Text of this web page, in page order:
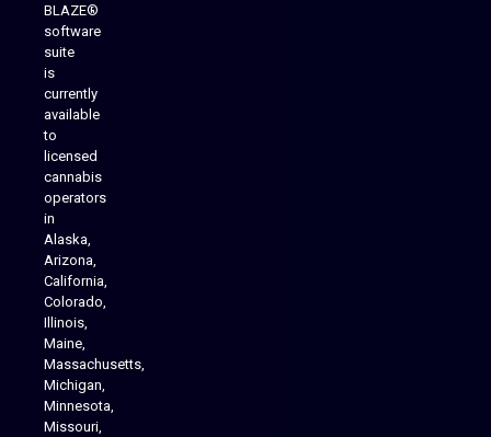
BLAZE®
software
suite
is
currently
available
to
licensed
cannabis
operators
in
Alaska,
Arizona,
California,
Colorado,
Illinois,
Maine,
Massachusetts,
Michigan,
Minnesota,
Missouri,